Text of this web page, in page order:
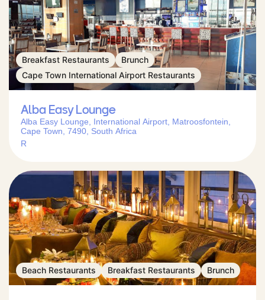
Breakfast Restaurants
Brunch
Cape Town International Airport Restaurants
Alba Easy Lounge
Alba Easy Lounge, International Airport, Matroosfontein,
Cape Town, 7490, South Africa
R
Beach Restaurants Breakfast Restaurants Brunch